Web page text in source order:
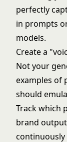
perfectly
in prompts
models.
Create a
Not your
examples of
should
Track which
brand
continuously